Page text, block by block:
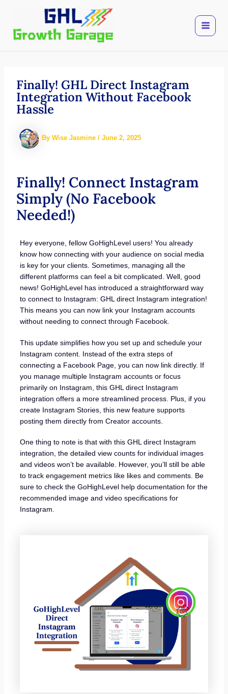
content
Finally! GHL Direct Instagram
Integration Without Facebook
Hassle
By Wise Jasmine / June 2, 2025
Finally! Connect Instagram
Simply (No Facebook
Needed!)
Hey everyone, fellow GoHighLevel users! You already
know how connecting with your audience on social media
is key for your clients. Sometimes, managing all the
different platforms can feel a bit complicated. Well, good
news! GoHighLevel has introduced a straightforward way
to connect to Instagram: GHL direct Instagram integration!
This means you can now link your Instagram accounts
without needing to connect through Facebook.
This update simplifies how you set up and schedule your
Instagram content. Instead of the extra steps of
connecting a Facebook Page, you can now link directly. If
you manage multiple Instagram accounts or focus
primarily on Instagram, this GHL direct Instagram
integration offers a more streamlined process. Plus, if you
create Instagram Stories, this new feature supports
posting them directly from Creator accounts.
One thing to note is that with this GHL direct Instagram
integration, the detailed view counts for individual images
and videos won’t be available. However, you’ll still be able
to track engagement metrics like likes and comments. Be
sure to check the GoHighLevel help documentation for the
recommended image and video specifications for
Instagram.